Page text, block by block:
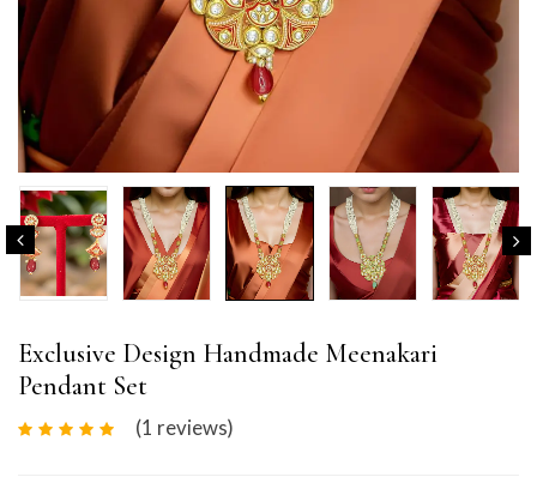
Exclusive Design Handmade Meenakari
Pendant Set
(1 reviews)